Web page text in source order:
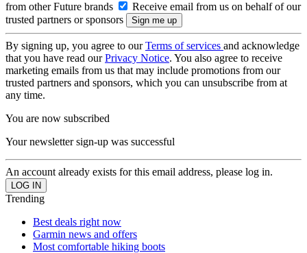
from other Future brands
Receive email from us on behalf of our
trusted partners or sponsors
By signing up, you agree to ourTerms of services and acknowledge
that you have read ourPrivacy Notice. You also agree to receive
marketing emails from us that may include promotions from our
trusted partners and sponsors, which you can unsubscribe from at
any time.
You are now subscribed
Your newsletter sign-up was successful
An account already exists for this email address, please log in.
Trending
Best deals right now
Garmin news and offers
Most comfortable hiking boots